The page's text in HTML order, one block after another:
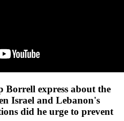
Borrell express about the
Israel and Lebanon's
did he urge to prevent